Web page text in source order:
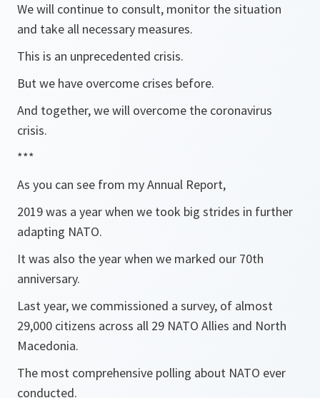
We will continue to consult, monitor the situation
and take all necessary measures.
This is an unprecedented crisis.
But we have overcome crises before.
And together, we will overcome the coronavirus
crisis.
***
As you can see from my Annual Report,
2019 was a year when we took big strides in further
adapting NATO.
It was also the year when we marked our 70th
anniversary.
Last year, we commissioned a survey, of almost
29,000 citizens across all 29 NATO Allies and North
Macedonia.
The most comprehensive polling about NATO ever
conducted.